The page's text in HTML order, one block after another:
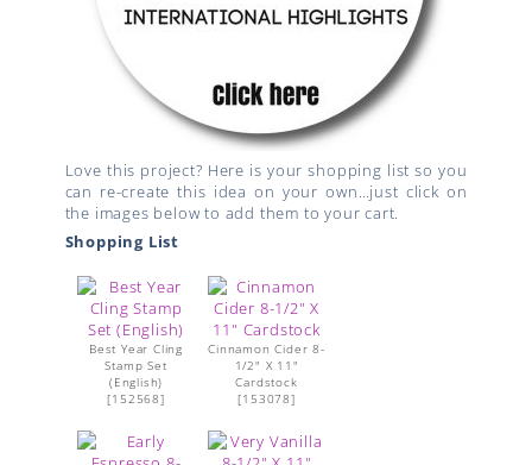
Love this project? Here is your shopping list so you
can re-create this idea on your own…just click on
the images below to add them to your cart.
Shopping List
Best Year Cling
Stamp Set
(English)
[152568]
Cinnamon Cider 8-
1/2" X 11"
Cardstock
[153078]